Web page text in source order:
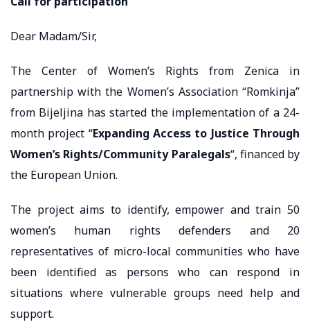
Dear Madam/Sir,
The Center of Women’s Rights from Zenica in
partnership with the Women’s Association “Romkinja”
from Bijeljina has started the implementation of a 24-
month project “Expanding Access to Justice Through
Women’s Rights/Community Paralegals“, financed by
the European Union.
The project aims to identify, empower and train 50
women’s human rights defenders and 20
representatives of micro-local communities who have
been identified as persons who can respond in
situations where vulnerable groups need help and
support.